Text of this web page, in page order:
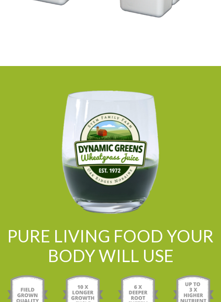
PURE LIVING FOOD YOUR
BODY WILL USE